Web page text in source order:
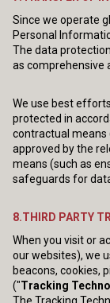
Since we operate
Personal
The data
as comprehensive
We use best
protected in
contractual means
approved by the
means (such as
safeguards for
8.THIRD PARTY
When you visit or
our websites), we
beacons, cookies,
("Tracking